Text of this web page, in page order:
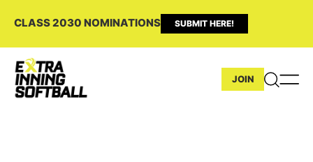
CLASS 2030 NOMINATIONS SUBMIT HERE!
JOIN